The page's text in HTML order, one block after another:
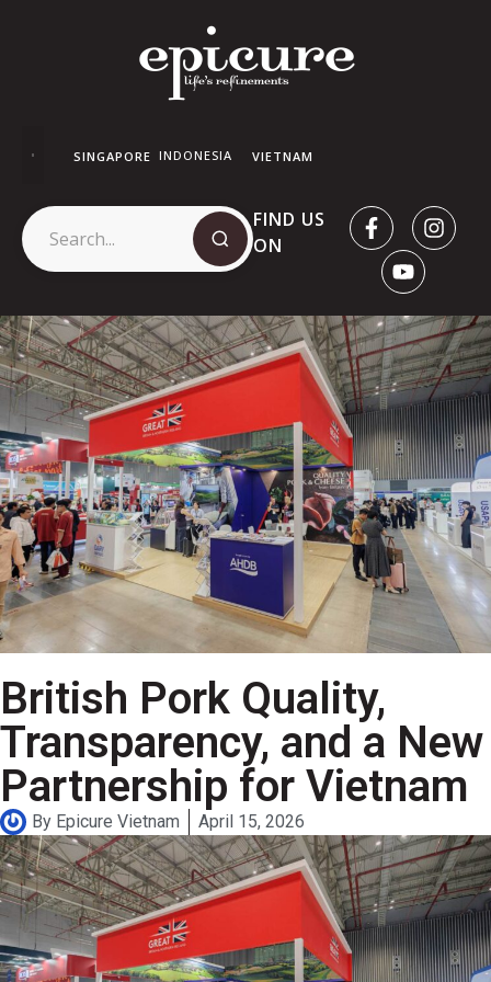
SINGAPORE INDONESIA VIETNAM
FIND US
ON
British Pork Quality,
Transparency, and a New
Partnership for Vietnam
By Epicure Vietnam April 15, 2026